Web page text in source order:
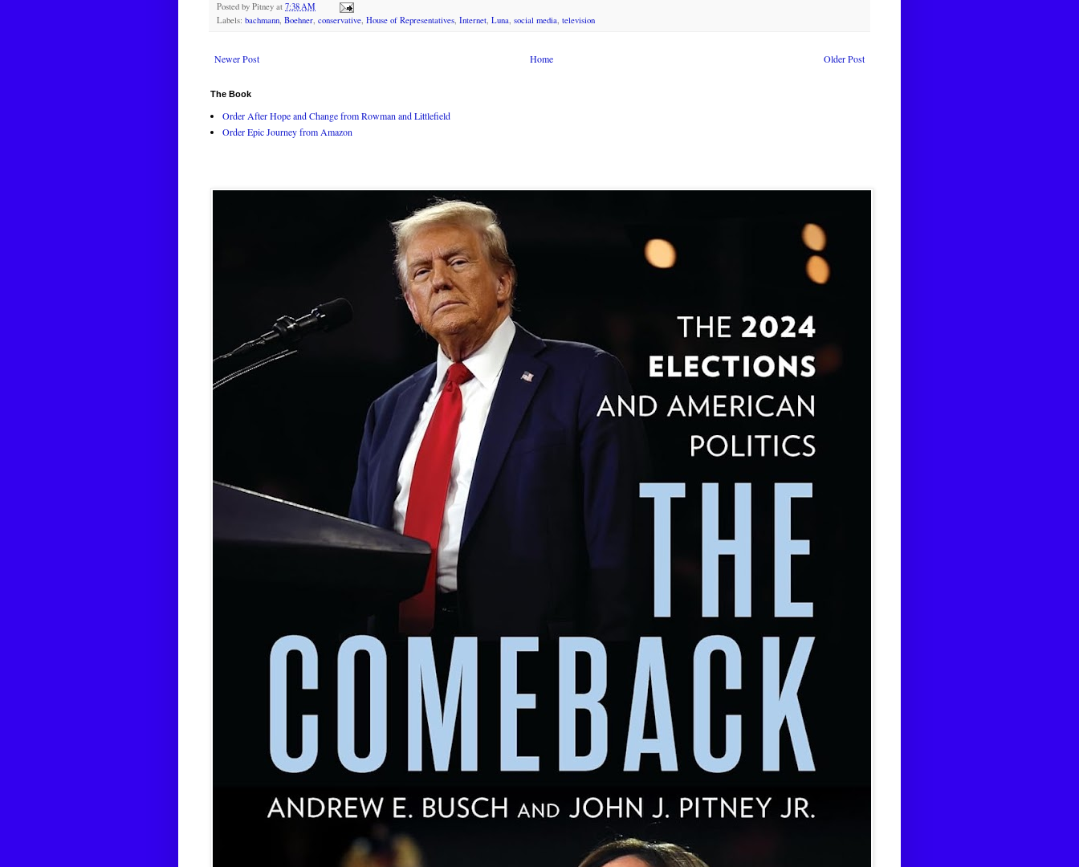
Posted by Pitney at 7:38 AM
Labels: bachmann, Boehner, conservative, House of Representatives, Internet, Luna, social media, television
Newer Post Older Post
Home
The Book
Order After Hope and Change from Rowman and Littlefield
Order Epic Journey from Amazon